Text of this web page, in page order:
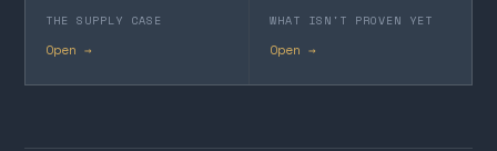
THE SUPPLY CASE
Open →
WHAT ISN'T PROVEN YET
Open →